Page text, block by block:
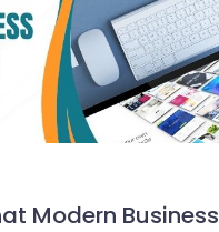
Modern Business